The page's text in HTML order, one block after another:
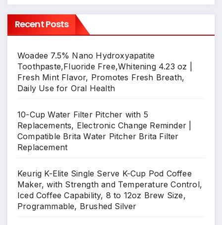
Recent Posts
Woadee 7.5% Nano Hydroxyapatite
Toothpaste,Fluoride Free,Whitening 4.23 oz |
Fresh Mint Flavor, Promotes Fresh Breath,
Daily Use for Oral Health
10-Cup Water Filter Pitcher with 5
Replacements, Electronic Change Reminder |
Compatible Brita Water Pitcher Brita Filter
Replacement
Keurig K-Elite Single Serve K-Cup Pod Coffee
Maker, with Strength and Temperature Control,
Iced Coffee Capability, 8 to 12oz Brew Size,
Programmable, Brushed Silver